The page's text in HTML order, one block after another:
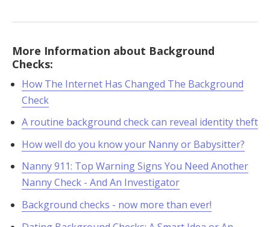
More Information about Background
Checks:
How The Internet Has Changed The Background
Check
A routine background check can reveal identity theft
How well do you know your Nanny or Babysitter?
Nanny 911: Top Warning Signs You Need Another
Nanny Check - And An Investigator
Background checks - now more than ever!